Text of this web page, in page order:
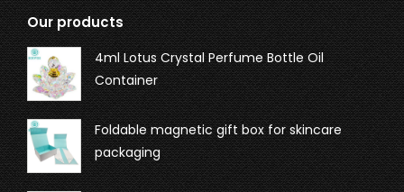
Our products
4ml Lotus Crystal Perfume Bottle Oil
Container
Foldable magnetic gift box for skincare
packaging